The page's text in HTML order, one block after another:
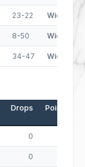
23-22 Widnes
8-50 Widnes
34-47 Widnes
Drops Points
0
0